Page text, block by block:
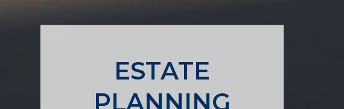
ESTATE
PLANNING